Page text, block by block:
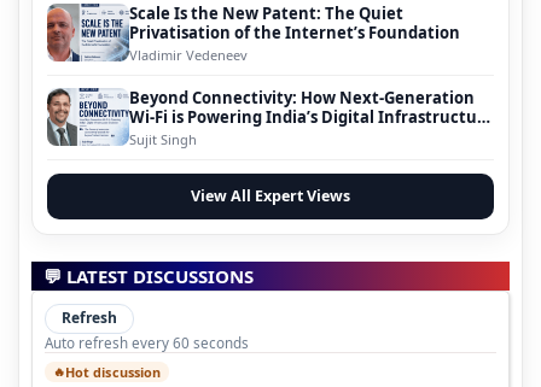
Scale Is the New Patent: The Quiet
Privatisation of the Internet’s Foundation
Vladimir Vedeneev
Beyond Connectivity: How Next-Generation
Wi-Fi is Powering India’s Digital Infrastructure
Evolution
Sujit Singh
View All Expert Views
💬 LATEST DISCUSSIONS
Refresh
Auto refresh every 60 seconds
🔥Hot discussion